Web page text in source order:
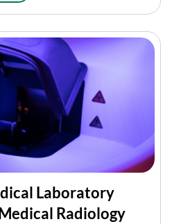
Laboratory
Radiology